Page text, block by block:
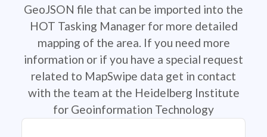
GeoJSON file that can be imported into the
HOT Tasking Manager for more detailed
mapping of the area. If you need more
information or if you have a special request
related to MapSwipe data get in contact
with the team at the Heidelberg Institute
for Geoinformation Technology